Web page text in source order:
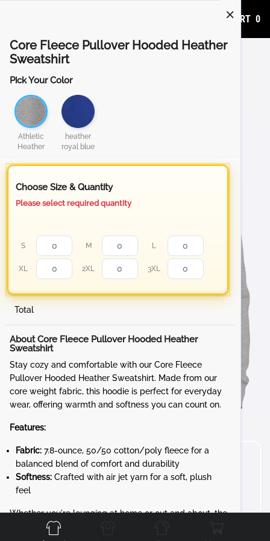
ADD TO CART 0
Core Fleece Pullover Hooded Heather
Sweatshirt
Pick Your Color
Athletic
Heather
heather
royal blue
Choose Size & Quantity
Please select required quantity
S M L
XL 2XL 3XL
Total
About Core Fleece Pullover Hooded Heather
Sweatshirt
Stay cozy and comfortable with our Core Fleece
Pullover Hooded Heather Sweatshirt. Made from our
core weight fabric, this hoodie is perfect for everyday
wear, offering warmth and softness you can count on.
Features:
Fabric: 7.8-ounce, 50/50 cotton/poly fleece for a
balanced blend of comfort and durability
Softness: Crafted with air jet yarn for a soft, plush
feel
Whether you're lounging at home or out and about, the
Core Fleece Pullover Hooded Sweatshirt is your go-to